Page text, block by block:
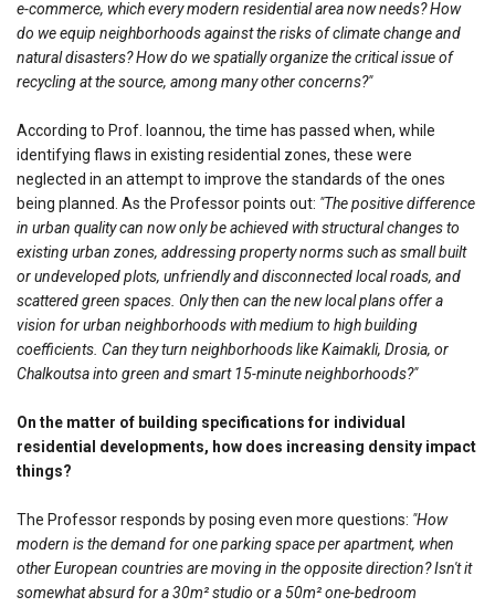
e-commerce, which every modern residential area now needs? How
do we equip neighborhoods against the risks of climate change and
natural disasters? How do we spatially organize the critical issue of
recycling at the source, among many other concerns?"
According to Prof. Ioannou, the time has passed when, while
identifying flaws in existing residential zones, these were
neglected in an attempt to improve the standards of the ones
being planned. As the Professor points out: "The positive difference
in urban quality can now only be achieved with structural changes to
existing urban zones, addressing property norms such as small built
or undeveloped plots, unfriendly and disconnected local roads, and
scattered green spaces. Only then can the new local plans offer a
vision for urban neighborhoods with medium to high building
coefficients. Can they turn neighborhoods like Kaimakli, Drosia, or
Chalkoutsa into green and smart 15-minute neighborhoods?"
On the matter of building specifications for individual
residential developments, how does increasing density impact
things?
The Professor responds by posing even more questions: "How
modern is the demand for one parking space per apartment, when
other European countries are moving in the opposite direction? Isn't it
somewhat absurd for a 30m² studio or a 50m² one-bedroom